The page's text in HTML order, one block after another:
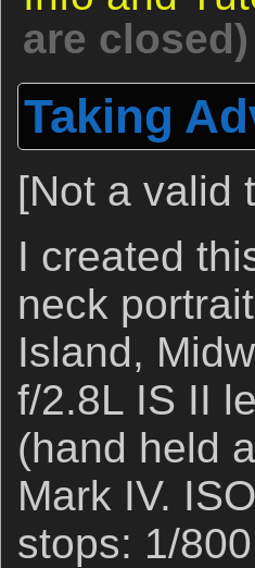
are closed)
Taking
[Not a valid
I created
neck
Island,
f/2.8L IS II
(hand held
Mark IV.
stops: 1/